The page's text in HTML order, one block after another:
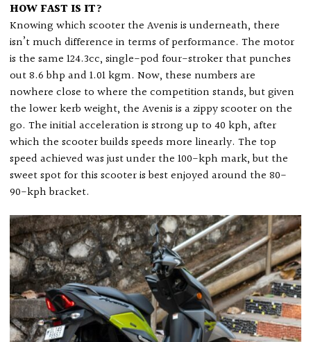
HOW FAST IS IT?
Knowing which scooter the Avenis is underneath, there
isn’t much difference in terms of performance. The motor
is the same 124.3cc, single-pod four-stroker that punches
out 8.6 bhp and 1.01 kgm. Now, these numbers are
nowhere close to where the competition stands, but given
the lower kerb weight, the Avenis is a zippy scooter on the
go. The initial acceleration is strong up to 40 kph, after
which the scooter builds speeds more linearly. The top
speed achieved was just under the 100-kph mark, but the
sweet spot for this scooter is best enjoyed around the 80-
90-kph bracket.